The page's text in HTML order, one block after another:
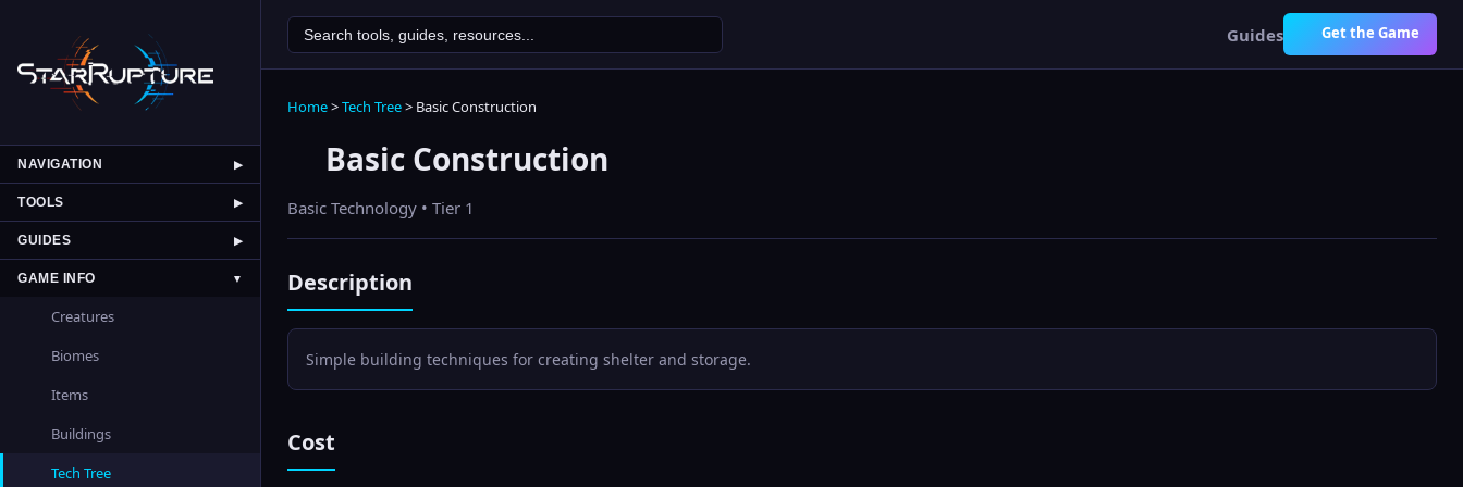
NAVIGATION ▶
TOOLS ▶
GUIDES ▶
GAME INFO ▼
Creatures
Biomes
Items
Buildings
Tech Tree
Guides Get the Game
Home>Tech Tree> Basic Construction
Basic Construction
Basic Technology • Tier 1
Description
Simple building techniques for creating shelter and storage.
Cost